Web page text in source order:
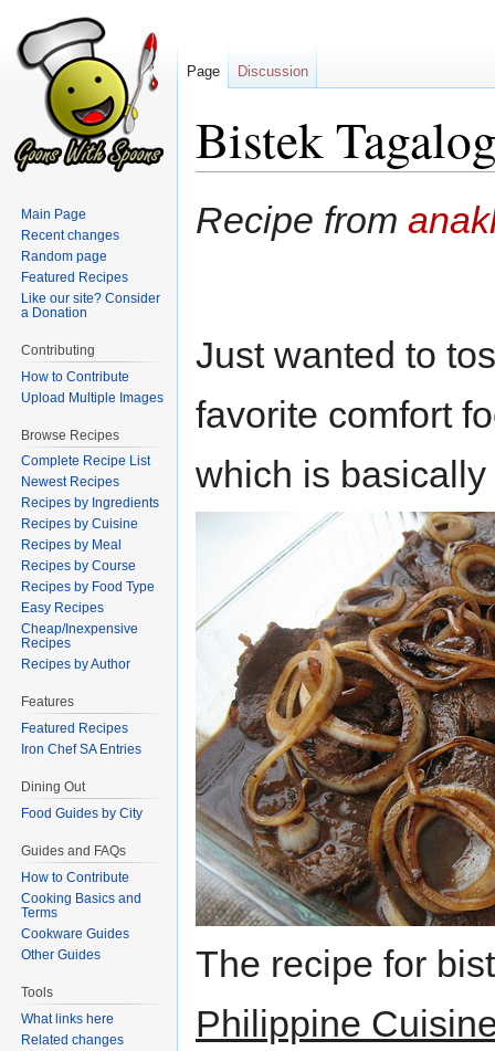
Bistek
to
to
Recipe from
Just wanted to
favorite comfort
which is
The recipe for
Philippine
Page Discussion
Main Page
Recent changes
Random page
Featured Recipes
Like our site? Consider
a Donation
Contributing
How to Contribute
Upload Multiple Images
Browse Recipes
Complete Recipe List
Newest Recipes
Recipes by Ingredients
Recipes by Cuisine
Recipes by Meal
Recipes by Course
Recipes by Food Type
Easy Recipes
Cheap/Inexpensive
Recipes
Recipes by Author
Features
Featured Recipes
Iron Chef SA Entries
Dining Out
Food Guides by City
Guides and FAQs
How to Contribute
Cooking Basics and
Terms
Cookware Guides
Other Guides
Tools
What links here
Related changes